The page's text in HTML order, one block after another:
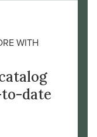
WITH
date